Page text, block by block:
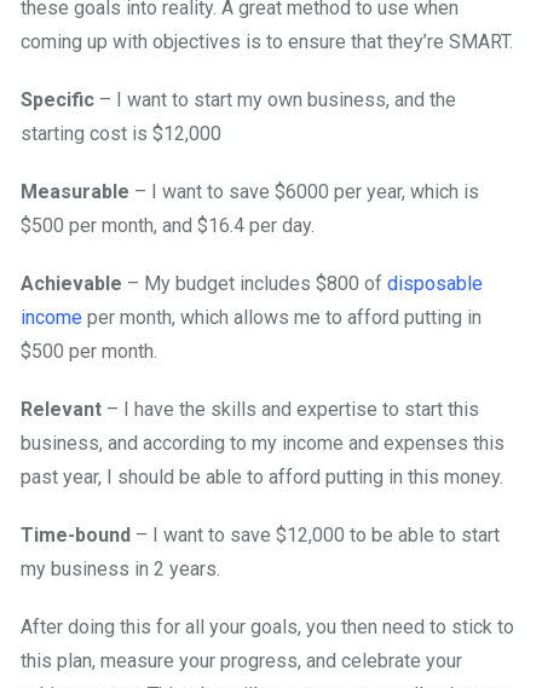
these goals into reality. A great method to use when
coming up with objectives is to ensure that they’re SMART.
Specific– I want to start my own business, and the
starting cost is $12,000
Measurable – I want to save $6000 per year, which is
$500 per month, and $16.4 per day.
Achievable – My budget includes $800 of disposable
incomeper month, which allows me to afford putting in
$500 per month.
Relevant– I have the skills and expertise to start this
business, and according to my income and expenses this
past year, I should be able to afford putting in this money.
Time-bound– I want to save $12,000 to be able to start
my business in 2 years.
After doing this for all your goals, you then need to stick to
this plan, measure your progress, and celebrate your